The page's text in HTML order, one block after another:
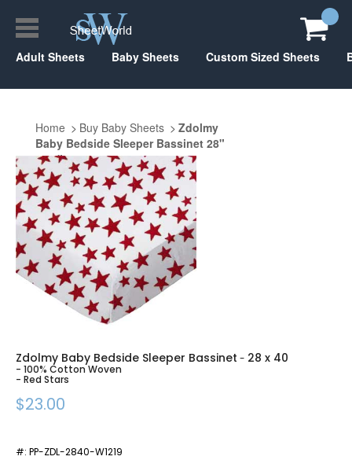
Adult Sheets Baby Sheets Custom Sized Sheets
Home Buy Baby Sheets
Zdolmy
Baby Bedside Sleeper Bassinet 28"
x 40"
Zdolmy Baby Bedside Sleeper Bassinet - 28 x 40
- 100% Cotton Woven
- Red Stars
$23.00
#: PP-ZDL-2840-W1219